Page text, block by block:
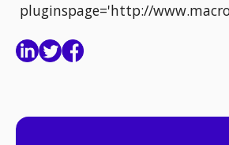
pluginspage='http://